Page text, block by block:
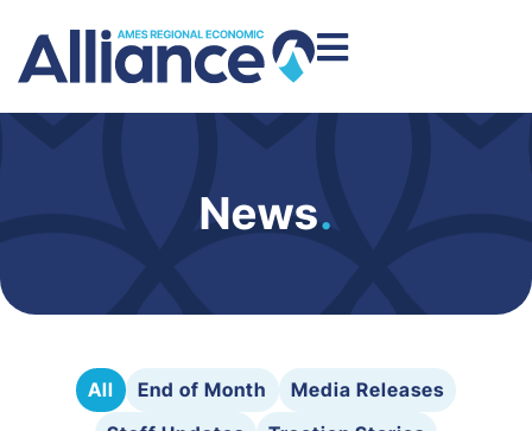
News.
All End of Month
Media Releases